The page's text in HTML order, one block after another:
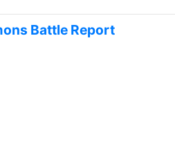
Battle Report